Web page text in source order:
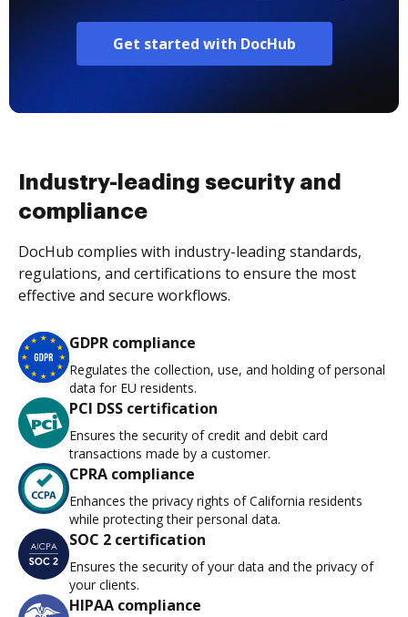
Get started with DocHub
Industry-leading security and
compliance
DocHub complies with industry-leading standards,
regulations, and certifications to ensure the most
effective and secure workflows.
GDPR compliance
Regulates the collection, use, and holding of personal
data for EU residents.
PCI DSS certification
Ensures the security of credit and debit card
transactions made by a customer.
CPRA compliance
Enhances the privacy rights of California residents
while protecting their personal data.
SOC 2 certification
Ensures the security of your data and the privacy of
your clients.
HIPAA compliance